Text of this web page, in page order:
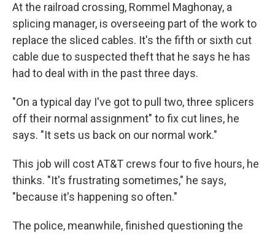
At the railroad crossing, Rommel Maghonay, a
splicing manager, is overseeing part of the work to
replace the sliced cables. It's the fifth or sixth cut
cable due to suspected theft that he says he has
had to deal with in the past three days.
"On a typical day I've got to pull two, three splicers
off their normal assignment" to fix cut lines, he
says. "It sets us back on our normal work."
This job will cost AT&T crews four to five hours, he
thinks. "It's frustrating sometimes," he says,
"because it's happening so often."
The police, meanwhile, finished questioning the